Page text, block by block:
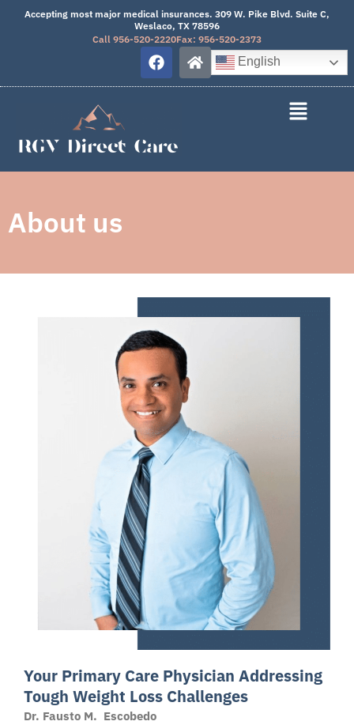
Accepting most major medical insurances. 309 W. Pike Blvd. Suite C,
Weslaco, TX 78596
Call 956-520-2220Fax: 956-520-2373
English
F
a
c
o
H
o
m
About us
Your Primary Care Physician Addressing
Tough Weight Loss Challenges
Dr. Fausto M. Escobedo